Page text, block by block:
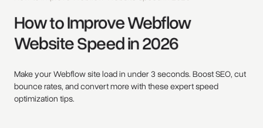
How to Improve Webflow
Website Speed in 2026
Make your Webflow site load in under 3 seconds. Boost SEO, cut
bounce rates, and convert more with these expert speed
optimization tips.